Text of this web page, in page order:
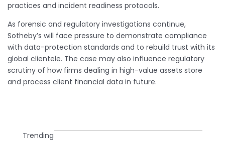
practices and incident readiness protocols.
As forensic and regulatory investigations continue,
Sotheby’s will face pressure to demonstrate compliance
with data-protection standards and to rebuild trust with its
global clientele. The case may also influence regulatory
scrutiny of how firms dealing in high-value assets store
and process client financial data in future.
Trending